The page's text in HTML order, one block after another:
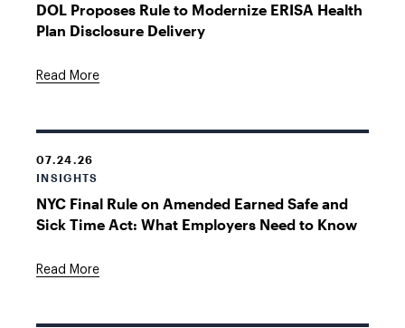
DOL Proposes Rule to Modernize ERISA Health
Plan Disclosure Delivery
Read More
07.24.26
INSIGHTS
NYC Final Rule on Amended Earned Safe and
Sick Time Act: What Employers Need to Know
Read More